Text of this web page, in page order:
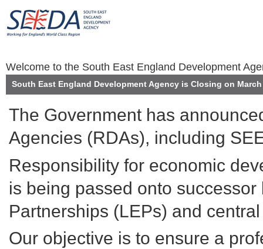
Welcome to the South East England Development
South East England Development Agency is Closing on March
The Government has
Agencies (RDAs), including
Responsibility for economic
is being passed onto
Partnerships (LEPs) and
Our objective is to ensure a